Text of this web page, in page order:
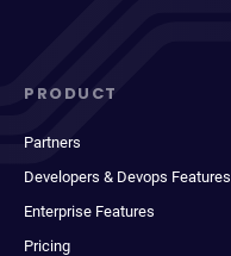
PRODUCT
Partners
Developers & Devops Features
Enterprise Features
Pricing